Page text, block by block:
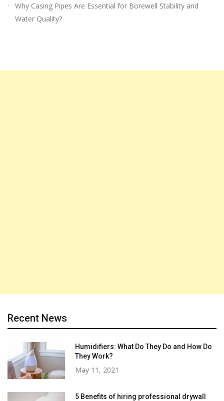
Why Casing Pipes Are Essential for Borewell Stability and
Water Quality?
Recent News
Humidifiers: What Do They Do and How Do
They Work?
May 11, 2021
5 Benefits of hiring professional drywall